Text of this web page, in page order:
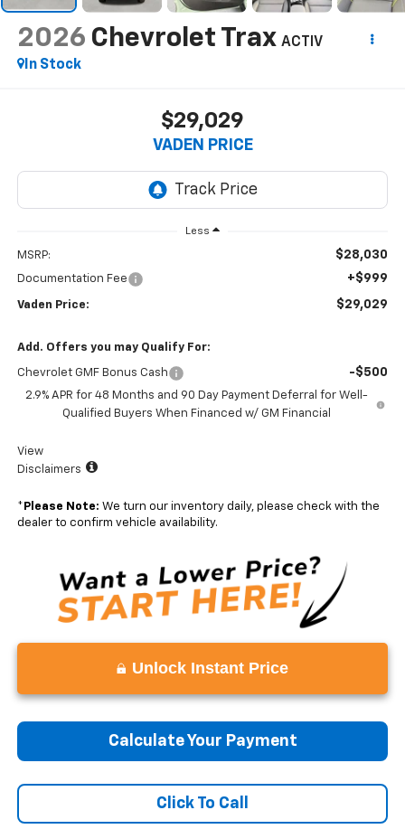
2026 Chevrolet Trax ACTIV
In Stock
$29,029
VADEN PRICE
Less
MSRP: $28,030
Documentation Fee +$999
Vaden Price: $29,029
Add. Offers you may Qualify For:
Chevrolet GMF Bonus Cash -$500
2.9% APR for 48 Months and 90 Day Payment Deferral for Well-
Qualified Buyers When Financed w/ GM Financial
View
Disclaimers
* Please Note: We turn our inventory daily, please check with the
dealer to confirm vehicle availability.
Unlock Instant Price
Calculate Your Payment
Click To Call